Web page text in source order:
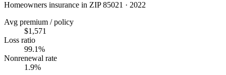
Homeowners insurance in ZIP85021 · 2022
Avg premium / policy
$1,571
Loss ratio
99.1%
Nonrenewal rate
1.9%